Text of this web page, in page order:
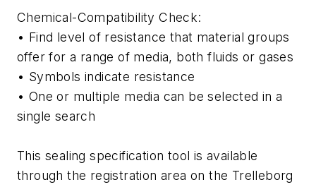
Chemical-Compatibility Check:
• Find level of resistance that material groups
offer for a range of media, both fluids or gases
• Symbols indicate resistance
• One or multiple media can be selected in a
single search
This sealing specification tool is available
through the registration area on the Trelleborg